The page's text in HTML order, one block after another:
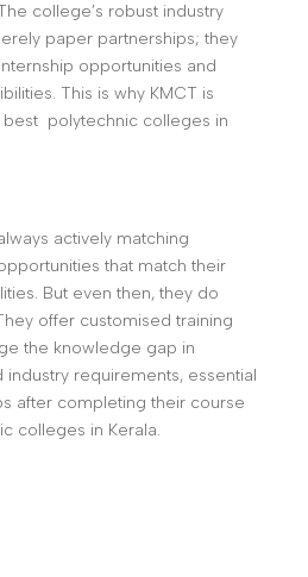
college’s robust industry
paper partnerships; they
opportunities and
This is why KMCT is
polytechnic colleges in
actively matching
that match their
But even then, they do
offer customised training
the knowledge gap in
requirements, essential
after completing their course
colleges in Kerala.